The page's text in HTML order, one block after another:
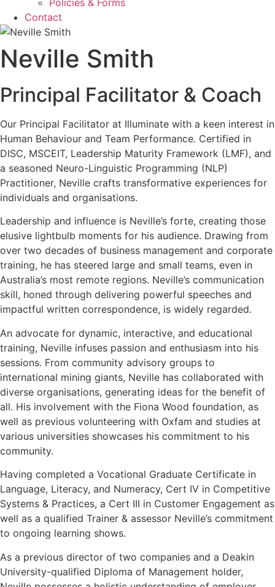
Policies & Forms
Contact
Neville Smith
Principal Facilitator & Coach
Our Principal Facilitator at Illuminate with a keen interest in
Human Behaviour and Team Performance. Certified in
DISC, MSCEIT, Leadership Maturity Framework (LMF), and
a seasoned Neuro-Linguistic Programming (NLP)
Practitioner, Neville crafts transformative experiences for
individuals and organisations.
Leadership and influence is Neville’s forte, creating those
elusive lightbulb moments for his audience. Drawing from
over two decades of business management and corporate
training, he has steered large and small teams, even in
Australia’s most remote regions. Neville’s communication
skill, honed through delivering powerful speeches and
impactful written correspondence, is widely regarded.
An advocate for dynamic, interactive, and educational
training, Neville infuses passion and enthusiasm into his
sessions. From community advisory groups to
international mining giants, Neville has collaborated with
diverse organisations, generating ideas for the benefit of
all. His involvement with the Fiona Wood foundation, as
well as previous volunteering with Oxfam and studies at
various universities showcases his commitment to his
community.
Having completed a Vocational Graduate Certificate in
Language, Literacy, and Numeracy, Cert IV in Competitive
Systems & Practices, a Cert III in Customer Engagement as
well as a qualified Trainer & assessor Neville’s commitment
to ongoing learning shows.
As a previous director of two companies and a Deakin
University-qualified Diploma of Management holder,